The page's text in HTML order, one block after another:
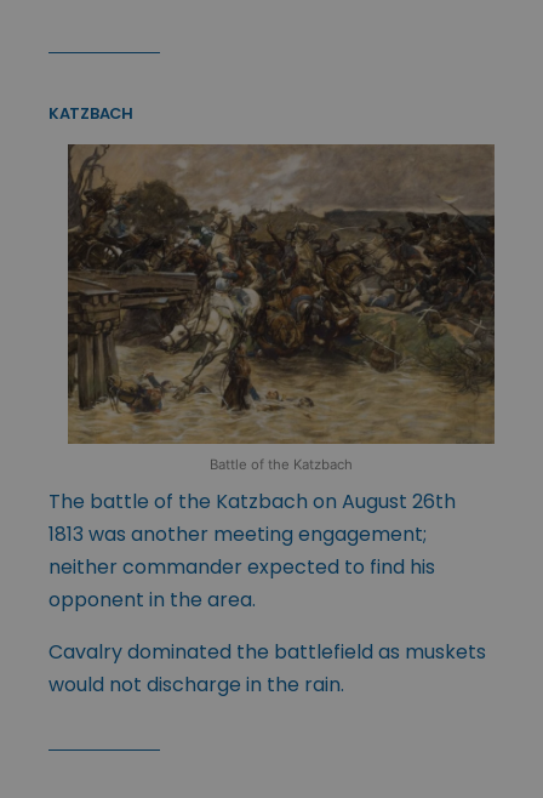
KATZBACH
Battle of the Katzbach
The battle of the Katzbach on August 26th
1813 was another meeting engagement;
neither commander expected to find his
opponent in the area.
Cavalry dominated the battlefield as muskets
would not discharge in the rain.